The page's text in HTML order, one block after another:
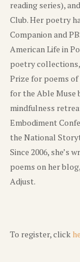
reading series),
Club. Her poetry
Companion and
American Life in
poetry
Prize for poems of
for the Able Muse
mindfulness
Embodiment
the National
Since 2006, she’s
poems on her
Adjust.
To register, click